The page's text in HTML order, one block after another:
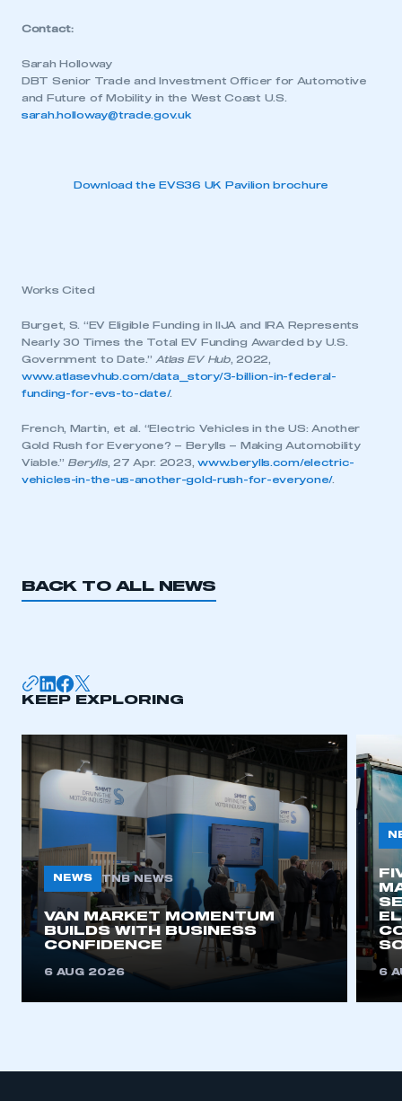
My organisation has an SMMT membership and I
need to register for an account
I am not part of an organisation that has an SMMT
membership
Contact:
Sarah Holloway
DBT Senior Trade and Investment Officer for Automotive
and Future of Mobility in the West Coast U.S.
sarah.holloway@trade.gov.uk
Download the EVS36 UK Pavilion brochure
Works Cited
Burget, S. “EV Eligible Funding in IIJA and IRA Represents
Nearly 30 Times the Total EV Funding Awarded by U.S.
Government to Date.” Atlas EV Hub, 2022,
www.atlasevhub.com/data_story/3-billion-in-federal-
funding-for-evs-to-date/.
French, Martin, et al. “Electric Vehicles in the US: Another
Gold Rush for Everyone? – Berylls – Making Automobility
Viable.” Berylls, 27 Apr. 2023,www.berylls.com/electric-
vehicles-in-the-us-another-gold-rush-for-everyone/.
BACK TO ALL NEWS
KEEP EXPLORING
NEWS TNB NEWS
VAN MARKET MOMENTUM
BUILDS WITH BUSINESS
CONFIDENCE
6 AUG 2026 6